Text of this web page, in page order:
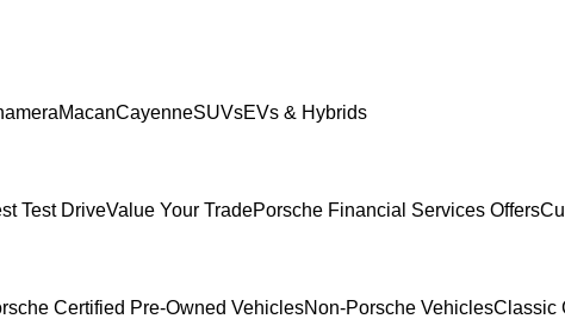
MacanCayenneSUVsEVs & Hybrids
Test DriveValue Your TradePorsche Financial Services Offers
Certified Pre-Owned VehiclesNon-Porsche VehiclesClassic